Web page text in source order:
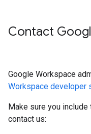
Contact
Google Workspace
Workspace developer
Make sure you
contact us: